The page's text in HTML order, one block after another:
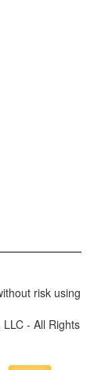
risk using
- All Rights